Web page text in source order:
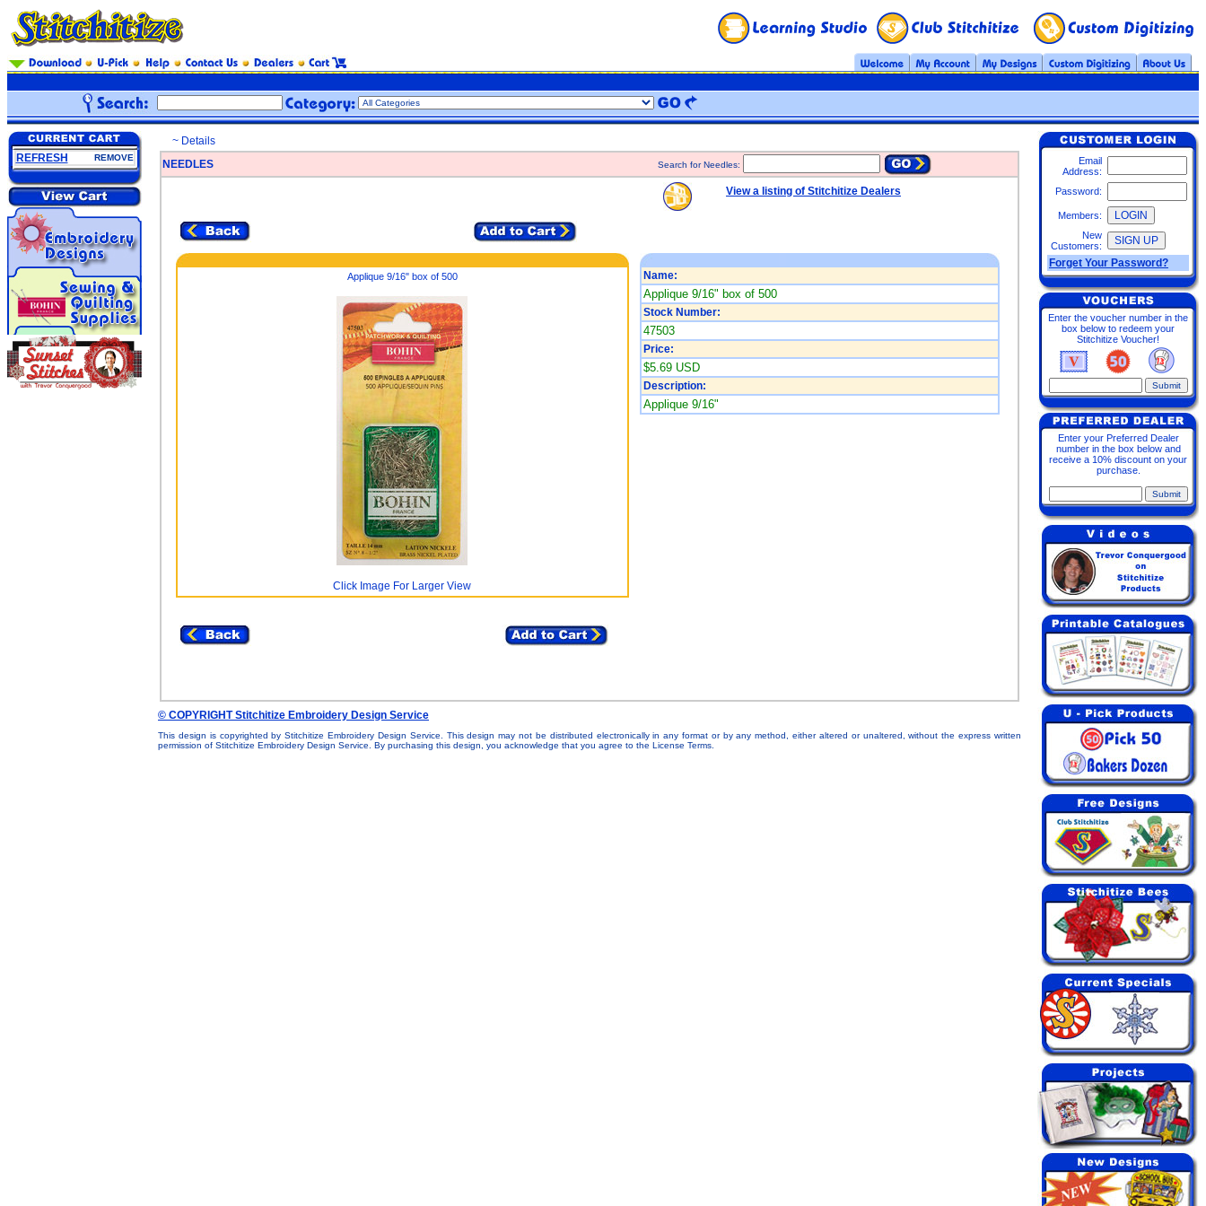
REFRESH REMOVE
~ Details
NEEDLES
Search for Needles:
View a listing of Stitchitize Dealers
Applique 9/16" box of 500
Click Image For Larger View
Name:
Applique 9/16" box of 500
Stock Number:
47503
Price:
$5.69 USD
Description:
Applique 9/16"
© COPYRIGHT Stitchitize Embroidery Design Service
This design is copyrighted by Stitchitize Embroidery Design Service. This design may not be distributed electronically in any format or by any method, either altered or unaltered, without the express written
permission of Stitchitize Embroidery Design Service. By purchasing this design, you acknowledge that you agree to the License Terms.
Email
Address:
Password:
Members:
New
Customers:
Forget Your Password?
Enter the voucher number in the
box below to redeem your
Stitchitize Voucher!
Enter your Preferred Dealer
number in the box below and
receive a 10% discount on your
purchase.